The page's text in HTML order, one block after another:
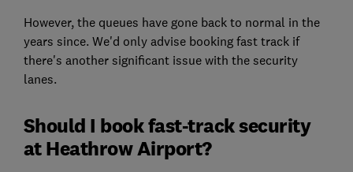
However, the queues have gone back to normal in the
years since. We'd only advise booking fast track if
there's another significant issue with the security
lanes.
Should I book fast-track security
at Heathrow Airport?